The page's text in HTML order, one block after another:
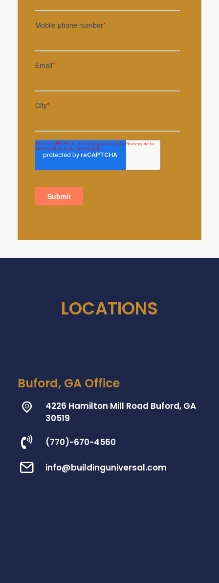
LOCATIONS
Buford, GA Office
4226 Hamilton Mill Road Buford, GA
30519
(770)-670-4560
info@buildinguniversal.com